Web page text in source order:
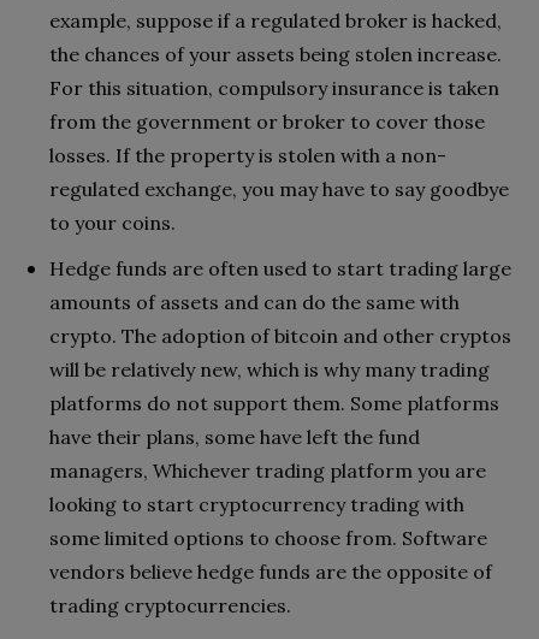
example, suppose if a regulated broker is hacked,
the chances of your assets being stolen increase.
For this situation, compulsory insurance is taken
from the government or broker to cover those
losses. If the property is stolen with a non-
regulated exchange, you may have to say goodbye
to your coins.
Hedge funds are often used to start trading large
amounts of assets and can do the same with
crypto. The adoption of bitcoin and other cryptos
will be relatively new, which is why many trading
platforms do not support them. Some platforms
have their plans, some have left the fund
managers, Whichever trading platform you are
looking to start cryptocurrency trading with
some limited options to choose from. Software
vendors believe hedge funds are the opposite of
trading cryptocurrencies.